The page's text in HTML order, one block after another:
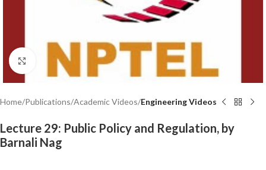
Click to enlarge
Home Publications Academic Videos Engineering Videos
Lecture 29: Public Policy and Regulation, by
Barnali Nag